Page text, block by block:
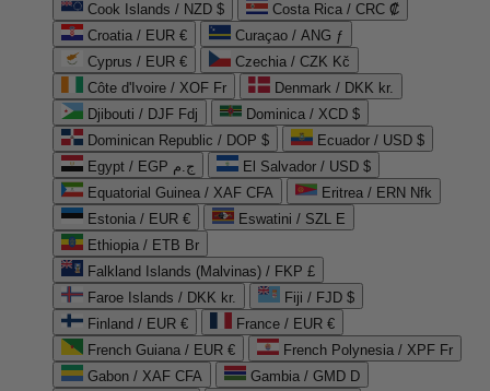
Cook Islands / NZD $
Costa Rica / CRC ₡
Croatia / EUR €
Curaçao / ANG ƒ
Cyprus / EUR €
Czechia / CZK Kč
Côte d'Ivoire / XOF Fr
Denmark / DKK kr.
Djibouti / DJF Fdj
Dominica / XCD $
Dominican Republic / DOP $
Ecuador / USD $
Egypt / EGP ج.م
El Salvador / USD $
Equatorial Guinea / XAF CFA
Eritrea / ERN Nfk
Estonia / EUR €
Eswatini / SZL E
Ethiopia / ETB Br
Falkland Islands (Malvinas) / FKP £
Faroe Islands / DKK kr.
Fiji / FJD $
Finland / EUR €
France / EUR €
French Guiana / EUR €
French Polynesia / XPF Fr
Gabon / XAF CFA
Gambia / GMD D